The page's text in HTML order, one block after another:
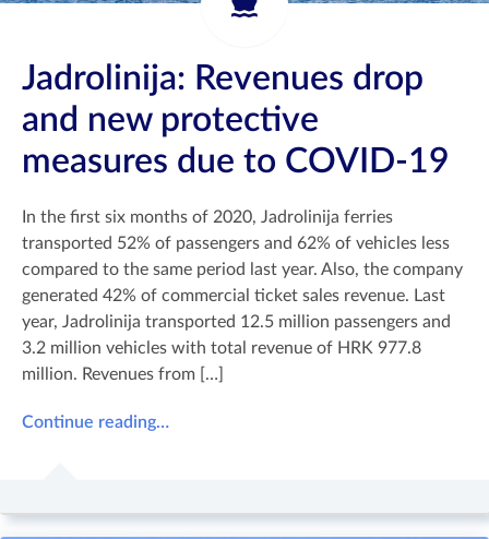
Jadrolinija: Revenues drop
and new protective
measures due to COVID-19
In the first six months of 2020, Jadrolinija ferries
transported 52% of passengers and 62% of vehicles less
compared to the same period last year. Also, the company
generated 42% of commercial ticket sales revenue. Last
year, Jadrolinija transported 12.5 million passengers and
3.2 million vehicles with total revenue of HRK 977.8
million. Revenues from […]
Continue reading…